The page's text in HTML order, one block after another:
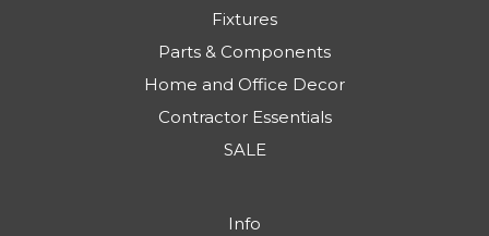
Fixtures
Parts & Components
Home and Office Decor
Contractor Essentials
SALE
Info